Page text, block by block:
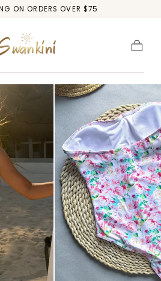
ON ORDERS OVER $75